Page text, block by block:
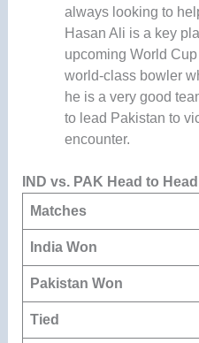
always looking to
Hasan Ali is a key
upcoming World
world-class bowler
he is a very good
to lead Pakistan to
encounter.
IND vs. PAK Head to
Matches
India Won
Pakistan Won
Tied